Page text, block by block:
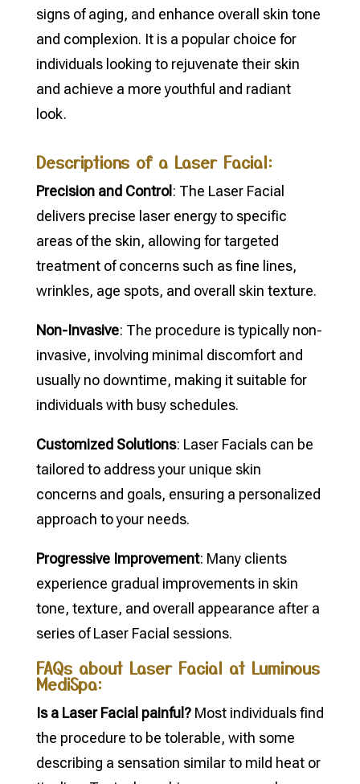
signs of aging, and enhance overall skin tone
and complexion. It is a popular choice for
individuals looking to rejuvenate their skin
and achieve a more youthful and radiant
look.
Descriptions of a Laser Facial:
Precision and Control : The Laser Facial
delivers precise laser energy to specific
areas of the skin, allowing for targeted
treatment of concerns such as fine lines,
wrinkles, age spots, and overall skin texture.
Non-Invasive: The procedure is typically non-
invasive, involving minimal discomfort and
usually no downtime, making it suitable for
individuals with busy schedules.
Customized Solutions: Laser Facials can be
tailored to address your unique skin
concerns and goals, ensuring a personalized
approach to your needs.
Progressive Improvement: Many clients
experience gradual improvements in skin
tone, texture, and overall appearance after a
series of Laser Facial sessions.
FAQs about Laser Facial at Luminous
MediSpa:
Is a Laser Facial painful?Most individuals find
the procedure to be tolerable, with some
describing a sensation similar to mild heat or